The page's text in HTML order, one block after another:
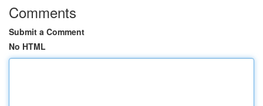
Comments
Submit a Comment
No HTML